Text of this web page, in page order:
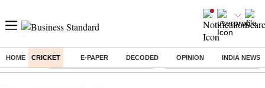
HOME CRICKET E-PAPER DECODED OPINION INDIA NEWS
Buzzing : Stock Market Highlights Today Bank Holiday in August 2026